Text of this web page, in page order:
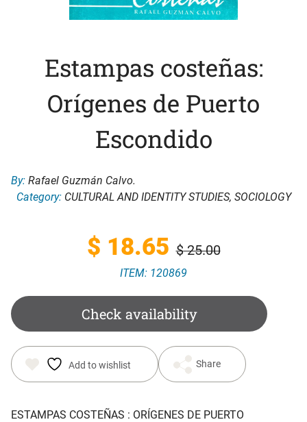
Estampas costeñas:
Orígenes de Puerto
Escondido
By: Rafael Guzmán Calvo.
Category: CULTURAL AND IDENTITY STUDIES, SOCIOLOGY
$25.00
Original
price
was:
$ 25.00.
$ 18.65Current
price
is:
$ 18.65.
ITEM: 120869
Check availability
Add to wishlist Share
ESTAMPAS COSTEÑAS : ORÍGENES DE PUERTO